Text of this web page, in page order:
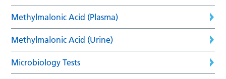
Methylmalonic Acid (Plasma)
Methylmalonic Acid (Urine)
Microbiology Tests